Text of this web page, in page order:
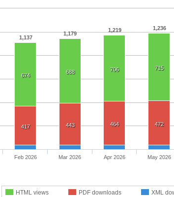
1,137
1,179
1,219 1,236
674
688 706 715
417 443 464 472
HTML views PDF downloads XML
Feb 2026 Mar 2026 Apr 2026 May 2026